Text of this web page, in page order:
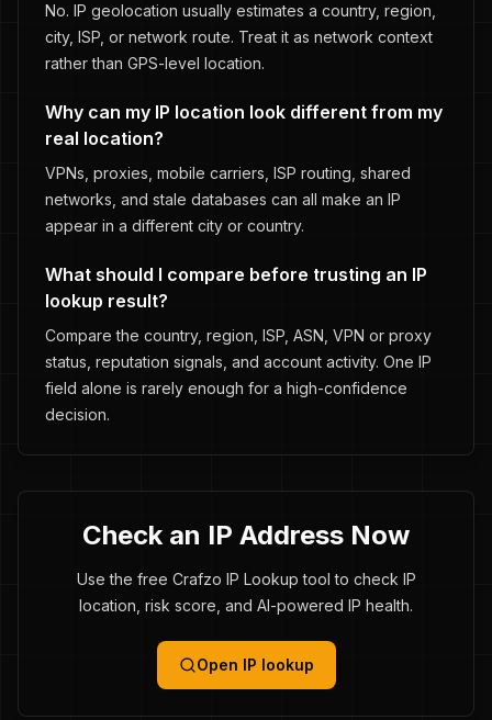
No. IP geolocation usually estimates a country, region,
city, ISP, or network route. Treat it as network context
rather than GPS-level location.
Why can my IP location look different from my
real location?
VPNs, proxies, mobile carriers, ISP routing, shared
networks, and stale databases can all make an IP
appear in a different city or country.
What should I compare before trusting an IP
lookup result?
Compare the country, region, ISP, ASN, VPN or proxy
status, reputation signals, and account activity. One IP
field alone is rarely enough for a high-confidence
decision.
Check an IP Address Now
Use the free Crafzo IP Lookup tool to check IP
location, risk score, and AI-powered IP health.
Open IP lookup